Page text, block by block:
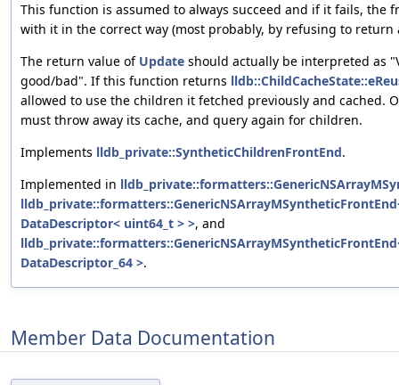
This function is assumed to always succeed and if it fails, the
with it in the correct way (most probably, by refusing to return
The return value of Update should actually be interpreted as
good/bad". If this function returns
allowed to use the children it fetched previously and cached.
must throw away its cache, and query again for children.
Implements lldb_private::SyntheticChildrenFrontEnd.
Implemented in
DataDescriptor< uint64_t > >, and
DataDescriptor_64 >.
Member Data Documentation